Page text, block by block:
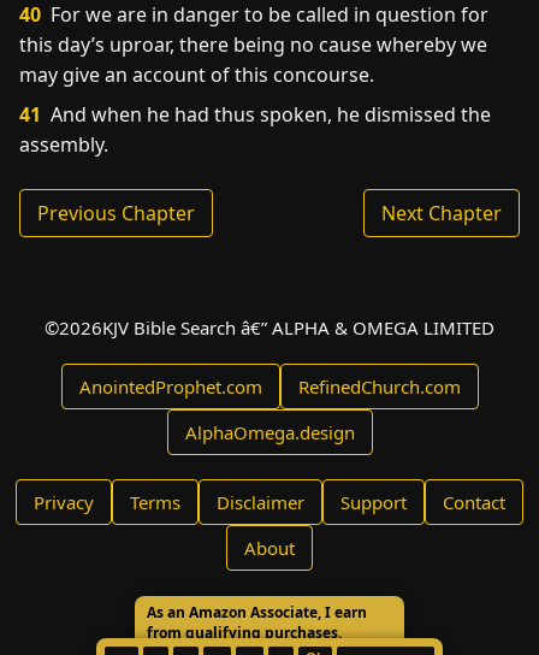
40 For we are in danger to be called in question for
this day’s uproar, there being no cause whereby we
may give an account of this concourse.
41 And when he had thus spoken, he dismissed the
assembly.
Previous Chapter Next Chapter
©2026KJV Bible Search â€” ALPHA & OMEGA LIMITED
AnointedProphet.com
RefinedChurch.com
AlphaOmega.design
Privacy Terms Disclaimer Support
Contact
About
As an Amazon Associate, I earn
from qualifying purchases.